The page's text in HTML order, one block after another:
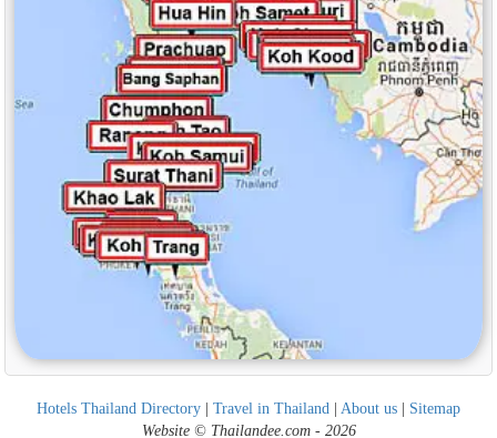
Hotels Thailand Directory | Travel in Thailand | About us | Sitemap
Website © Thailandee.com - 2026